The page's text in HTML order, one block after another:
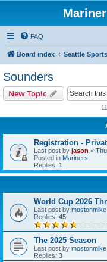
FAQ
Board index Seattle Sports
Sounders
New Topic
Registration -
Last post by jason «
Posted in Mariners
Replies: 1
World Cup 2026
Last post by mostonmike
Replies: 45
The 2025 Season
Last post by mostonmike
Replies: 3